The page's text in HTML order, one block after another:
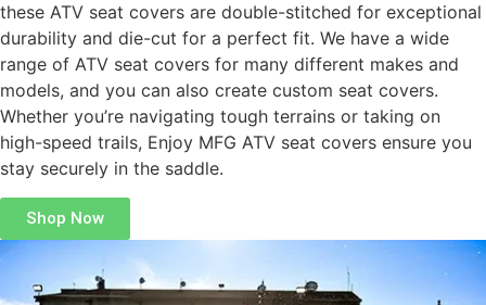
these ATV seat covers are double-stitched for exceptional
durability and die-cut for a perfect fit. We have a wide
range of ATV seat covers for many different makes and
models, and you can also create custom seat covers.
Whether you’re navigating tough terrains or taking on
high-speed trails, Enjoy MFG ATV seat covers ensure you
stay securely in the saddle.
Shop Now